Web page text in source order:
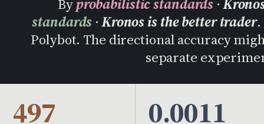
Byprobabilistic standards ·
standards ·Kronos is the better trader.
Polybot. The directional accuracy
separate
497 0.0011